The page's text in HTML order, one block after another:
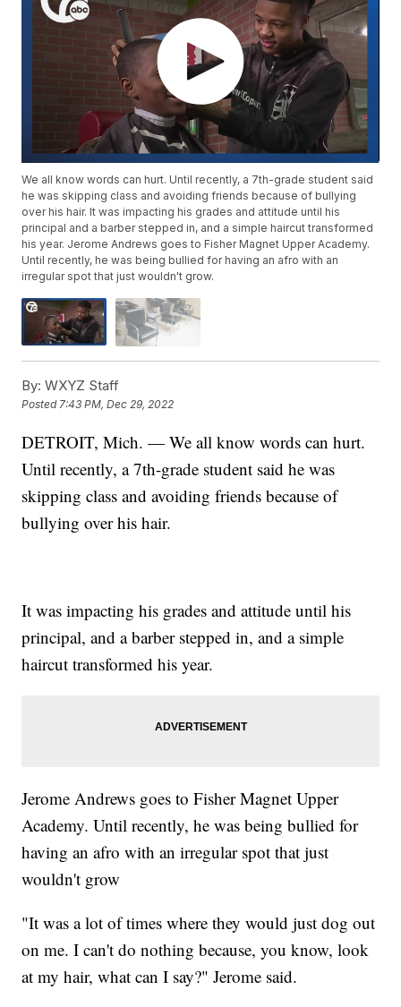
We all know words can hurt. Until recently, a 7th-grade student said
he was skipping class and avoiding friends because of bullying
over his hair. It was impacting his grades and attitude until his
principal and a barber stepped in, and a simple haircut transformed
his year. Jerome Andrews goes to Fisher Magnet Upper Academy.
Until recently, he was being bullied for having an afro with an
irregular spot that just wouldn't grow.
By: WXYZ Staff
Posted7:43 PM, Dec 29, 2022
DETROIT, Mich. — We all know words can hurt.
Until recently, a 7th-grade student said he was
skipping class and avoiding friends because of
bullying over his hair.
It was impacting his grades and attitude until his
principal, and a barber stepped in, and a simple
haircut transformed his year.
Jerome Andrews goes to Fisher Magnet Upper
Academy. Until recently, he was being bullied for
having an afro with an irregular spot that just
wouldn't grow
"It was a lot of times where they would just dog out
on me. I can't do nothing because, you know, look
at my hair, what can I say?" Jerome said.